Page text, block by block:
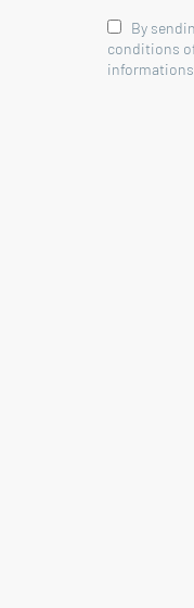
By
conditions